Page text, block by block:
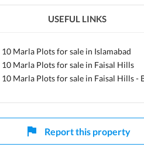
USEFUL LINKS
10 Marla Plots for sale in Islamabad
10 Marla Plots for sale in Faisal Hills
Report this property